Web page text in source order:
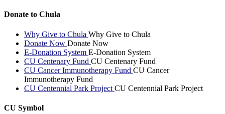
Donate to Chula
Why Give to Chula Why Give to Chula
Donate Now Donate Now
E-Donation System E-Donation System
CU Centenary Fund CU Centenary Fund
CU Cancer Immunotherapy Fund CU Cancer
Immunotherapy Fund
CU Centennial Park Project CU Centennial Park Project
CU Symbol